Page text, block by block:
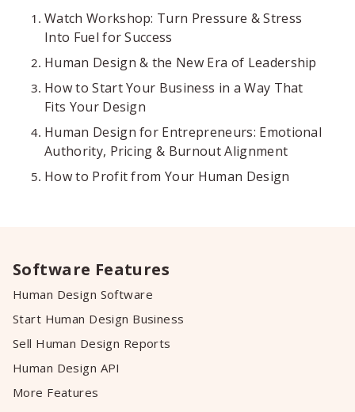
Watch Workshop: Turn Pressure & Stress
Into Fuel for Success
Human Design & the New Era of Leadership
How to Start Your Business in a Way That
Fits Your Design
Human Design for Entrepreneurs: Emotional
Authority, Pricing & Burnout Alignment
How to Profit from Your Human Design
Software Features
Human Design Software
Start Human Design Business
Sell Human Design Reports
Human Design API
More Features